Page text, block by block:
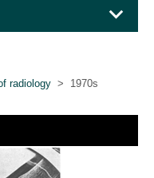
radiology > 1970s